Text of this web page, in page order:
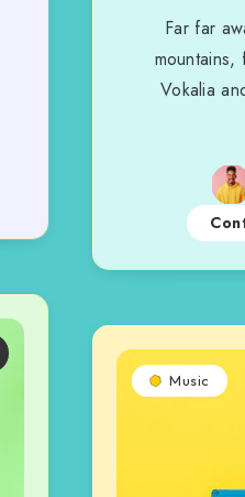
Far far
Vokalia
Music